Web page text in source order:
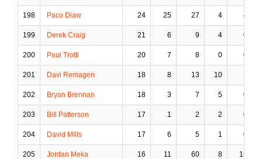
198 Paco Diaw 24 25 27 4 4
199 Derek Craig 21 6 9 4 0
200 Paul Trotti 20 7 8 0 0
201 Davi Remagen 18 8 13 10
202 Bryan Brennan 18 3 7 5 0
203 Bill Patterson 17 1 2 2 0
204 David Mills 17 6 5 1 0
205 Jordan Meka 16 11 60 8 15